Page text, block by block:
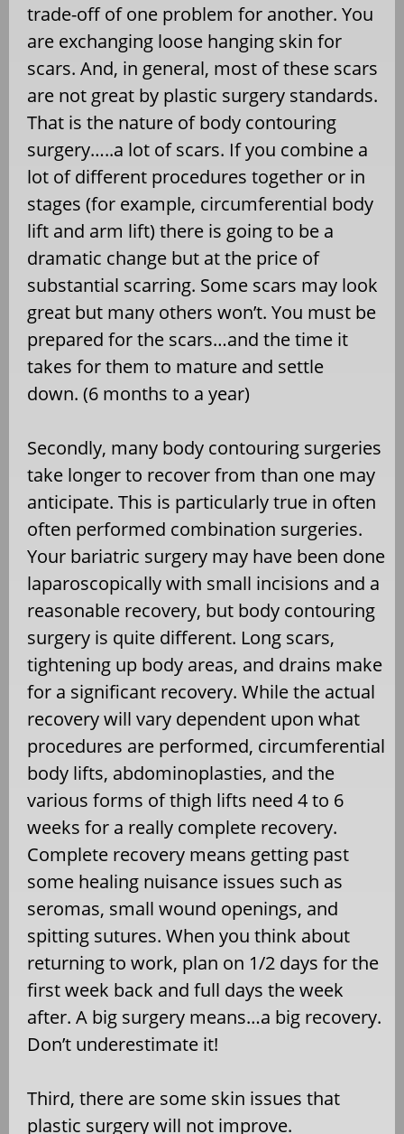
trade-off of one problem for another. You
are exchanging loose hanging skin for
scars. And, in general, most of these scars
are not great by plastic surgery standards.
That is the nature of body contouring
surgery…..a lot of scars. If you combine a
lot of different procedures together or in
stages (for example, circumferential body
lift and arm lift) there is going to be a
dramatic change but at the price of
substantial scarring. Some scars may look
great but many others won’t. You must be
prepared for the scars…and the time it
takes for them to mature and settle
down. (6 months to a year)
Secondly, many body contouring surgeries
take longer to recover from than one may
anticipate. This is particularly true in often
often performed combination surgeries.
Your bariatric surgery may have been done
laparoscopically with small incisions and a
reasonable recovery, but body contouring
surgery is quite different. Long scars,
tightening up body areas, and drains make
for a significant recovery. While the actual
recovery will vary dependent upon what
procedures are performed, circumferential
body lifts, abdominoplasties, and the
various forms of thigh lifts need 4 to 6
weeks for a really complete recovery.
Complete recovery means getting past
some healing nuisance issues such as
seromas, small wound openings, and
spitting sutures. When you think about
returning to work, plan on 1/2 days for the
first week back and full days the week
after. A big surgery means…a big recovery.
Don’t underestimate it!
Third, there are some skin issues that
plastic surgery will not improve.